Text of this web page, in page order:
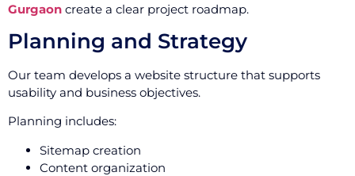
Gurgaon create a clear project roadmap.
Planning and Strategy
Our team develops a website structure that supports
usability and business objectives.
Planning includes:
Sitemap creation
Content organization